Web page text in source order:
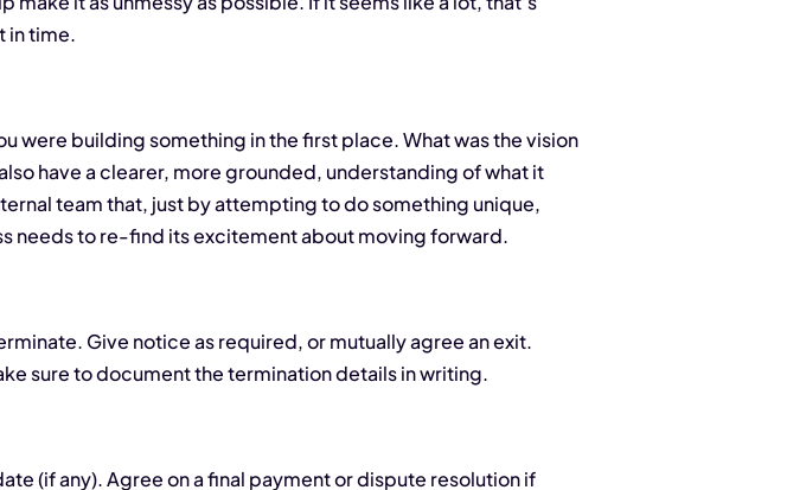
in time.
were building something in the first place. What was the vision
have a clearer, more grounded, understanding of what it
team that, just by attempting to do something unique,
needs to re-find its excitement about moving forward.
Give notice as required, or mutually agree an exit.
sure to document the termination details in writing.
(if any). Agree on a final payment or dispute resolution if